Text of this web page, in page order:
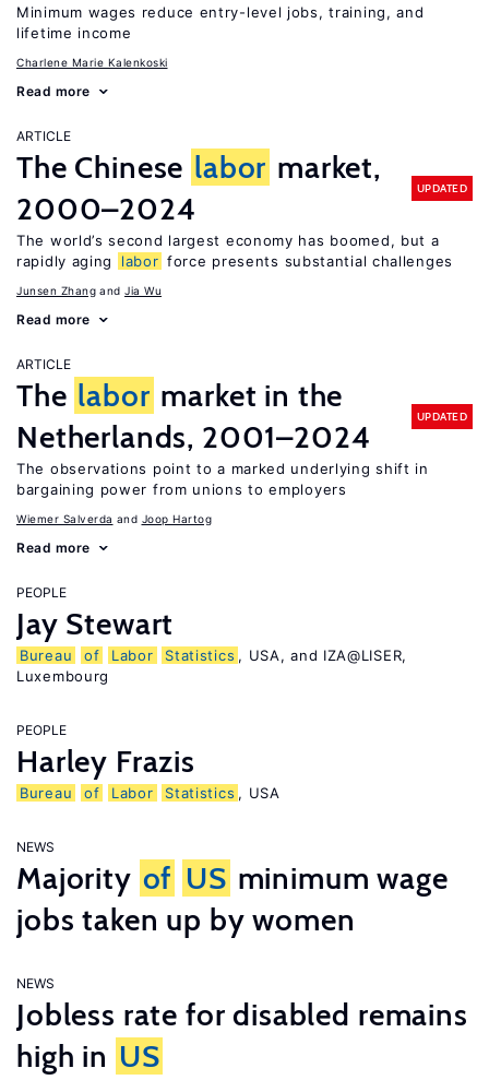
Minimum wages reduce entry-level jobs, training, and
lifetime income
Charlene Marie Kalenkoski
Read more
ARTICLE
The Chinese labor market,
2000–2024
UPDATED
The world’s second largest economy has boomed, but a
rapidly aging
labor force presents substantial challenges
Junsen Zhang Jia Wu
Read more
ARTICLE
The labor market in the
Netherlands, 2001–2024
UPDATED
The observations point to a marked underlying shift in
bargaining power from unions to employers
Wiemer Salverda Joop Hartog
Read more
PEOPLE
Jay Stewart
Bureau of Labor Statistics , USA, and IZA@LISER,
Luxembourg
PEOPLE
Harley Frazis
Bureau of Labor Statistics , USA
NEWS
Majority of US minimum wage
jobs taken up by women
NEWS
Jobless rate for disabled remains
high in US